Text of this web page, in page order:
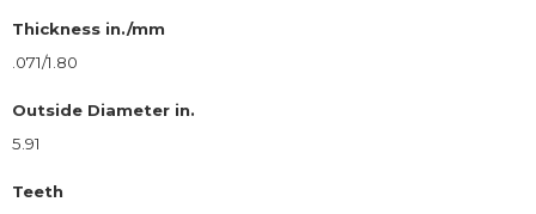
Thickness in./mm
.071/1.80
Outside Diameter in.
5.91
Teeth